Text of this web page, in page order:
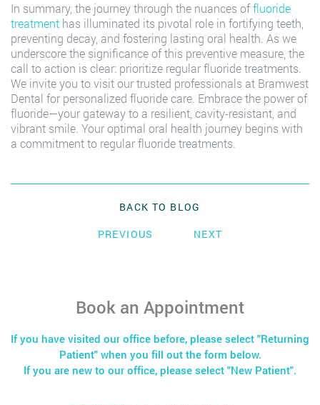
In summary, the journey through the nuances offluoride
treatment has illuminated its pivotal role in fortifying teeth,
preventing decay, and fostering lasting oral health. As we
underscore the significance of this preventive measure, the
call to action is clear: prioritize regular fluoride treatments.
We invite you to visit our trusted professionals at Bramwest
Dental for personalized fluoride care. Embrace the power of
fluoride—your gateway to a resilient, cavity-resistant, and
vibrant smile. Your optimal oral health journey begins with
a commitment to regular fluoride treatments.
BACK TO BLOG
PREVIOUS
NEXT
Book an Appointment
If you have visited our office before, please select "Returning
Patient" when you fill out the form below.
If you are new to our office, please select "New Patient".